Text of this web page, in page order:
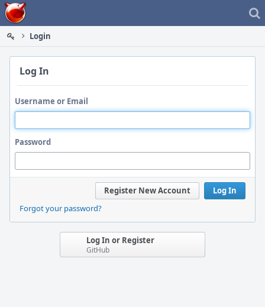
Home
Login
Log In
Username or Email
Password
Log In
Register New Account
Forgot your password?
Log In or Register
GitHub